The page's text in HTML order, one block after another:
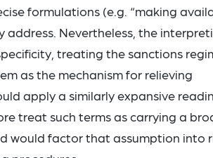
formulations (e.g. “making
Nevertheless, the
treating the sanctions
as the mechanism for relieving
apply a similarly expansive
treat such terms as carrying a
would factor that assumption into